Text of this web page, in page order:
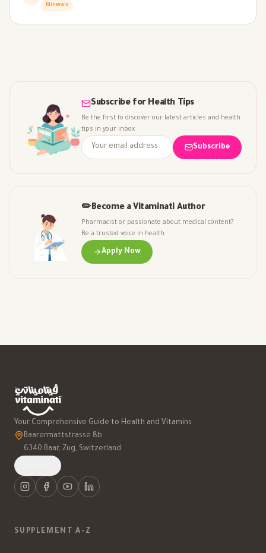
Minerals
Subscribe for Health Tips
Be the first to discover our latest articles and health
tips in your inbox
Subscribe
✏️Become a Vitaminati Author
Pharmacist or passionate about medical content?
Be a trusted voice in health
Apply Now
Your Comprehensive Guide to Health and Vitamins
Baarermattstrasse 8b
6340 Baar, Zug, Switzerland
SUPPLEMENT A-Z